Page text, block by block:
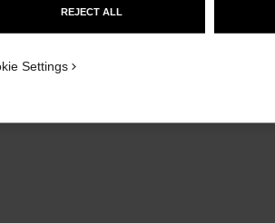
REJECT ALL
Settings